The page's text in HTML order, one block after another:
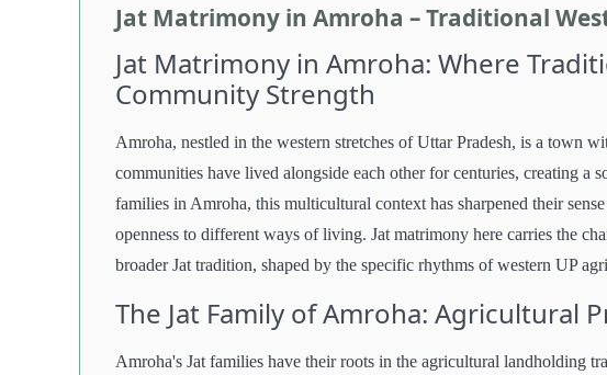
Jat Matrimony in Amroha – Traditional
Jat Matrimony in Amroha: Where
Community Strength
Amroha, nestled in the western stretches of Uttar Pradesh, is a town
communities have lived alongside each other for centuries, creating a
families in Amroha, this multicultural context has sharpened their
openness to different ways of living. Jat matrimony here carries the
broader Jat tradition, shaped by the specific rhythms of western UP
The Jat Family of Amroha: Agricultural
Amroha's Jat families have their roots in the agricultural landholding